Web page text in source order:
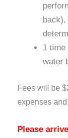
1 time
water
Fees will be
expenses
Please